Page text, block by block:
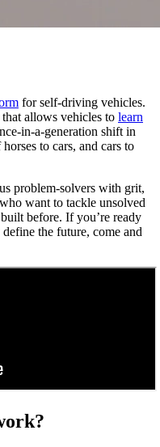
for self-driving vehicles.
that allows vehicles to learn
in-a-generation shift in
to cars, and cars to
problem-solvers with grit,
want to tackle unsolved
before. If you’re ready
the future, come and